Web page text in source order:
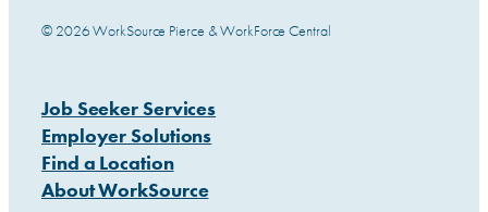
© 2026 WorkSource Pierce & WorkForce Central
Job Seeker Services
Employer Solutions
Find a Location
About WorkSource